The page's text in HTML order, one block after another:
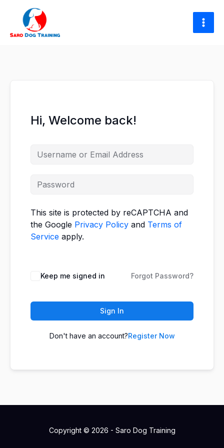
content
Hi, Welcome back!
This site is protected by reCAPTCHA and
the Google Privacy Policy and Terms of
Service apply.
Keep me signed in Forgot Password?
Sign In
Don't have an account?Register Now
Copyright © 2026 - Saro Dog Training